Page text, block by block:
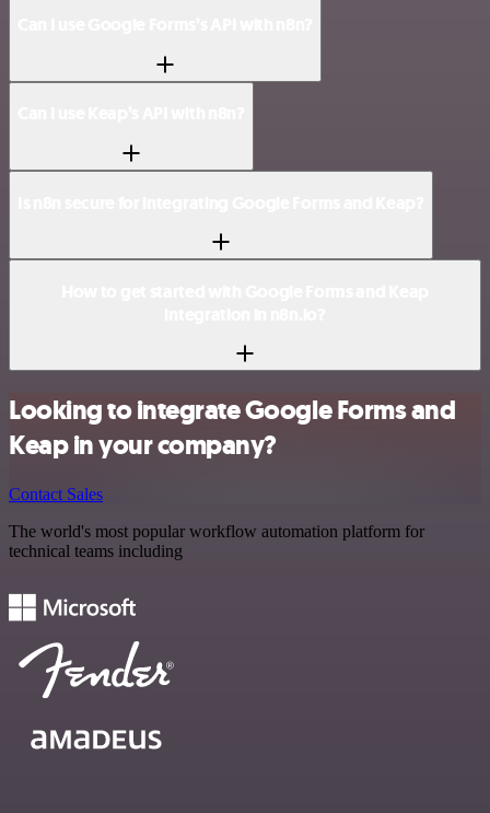
Looking to integrate Google Forms and
Keap in your company?
Contact Sales
The world's most popular workflow automation platform for
technical teams including